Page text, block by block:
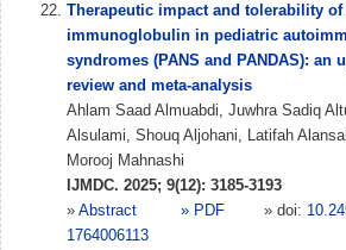
Therapeutic impact and tolerability
immunoglobulin in pediatric
syndromes (PANS and PANDAS): an
review and meta-analysis
Ahlam Saad Almuabdi, Juwhra Sadiq
Alsulami, Shouq Aljohani, Latifah
Morooj Mahnashi
IJMDC. 2025; 9(12): 3185-3193
» Abstract » PDF » doi:
1764006113